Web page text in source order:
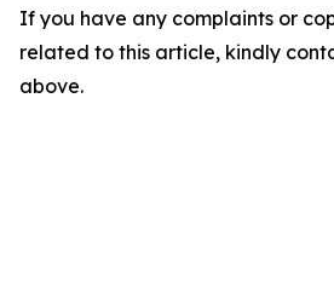
If you have any complaints or
related to this article, kindly
above.